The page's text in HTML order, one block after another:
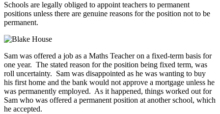
Schools are legally obliged to appoint teachers to permanent
positions unless there are genuine reasons for the position not to be
permanent.
Sam was offered a job as a Maths Teacher on a fixed-term basis for
one year. The stated reason for the position being fixed term, was
roll uncertainty. Sam was disappointed as he was wanting to buy
his first home and the bank would not approve a mortgage unless he
was permanently employed. As it happened, things worked out for
Sam who was offered a permanent position at another school, which
he accepted.